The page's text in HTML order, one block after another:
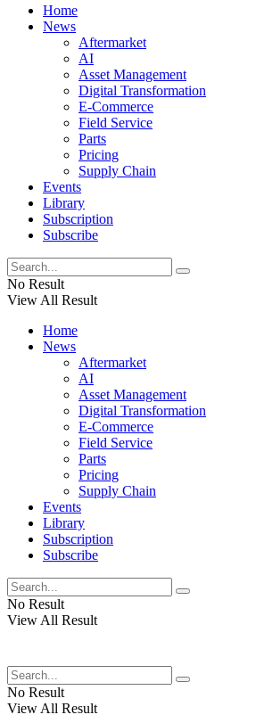
Home
News
Aftermarket
AI
Asset Management
Digital Transformation
E-Commerce
Field Service
Parts
Pricing
Supply Chain
Events
Library
Subscription
Subscribe
No Result
View All Result
Home
News
Aftermarket
AI
Asset Management
Digital Transformation
E-Commerce
Field Service
Parts
Pricing
Supply Chain
Events
Library
Subscription
Subscribe
No Result
View All Result
No Result
View All Result